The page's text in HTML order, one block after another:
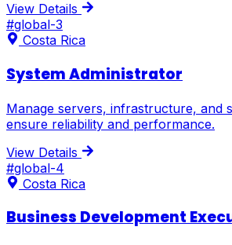
View Details
#global-3
Costa Rica
System Administrator
Manage servers, infrastructure, and
ensure reliability and performance.
View Details
#global-4
Costa Rica
Business Development